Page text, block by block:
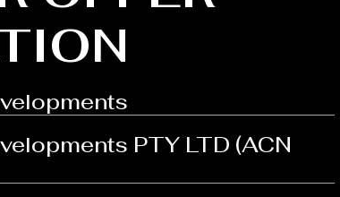
PTY LTD (ACN